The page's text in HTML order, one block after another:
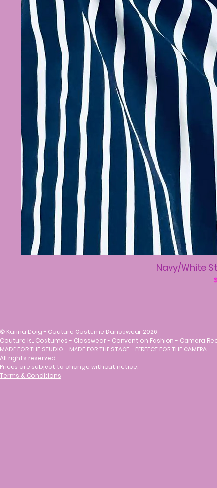
Navy/White
© Karina Doig - Couture Costume Dancewear 2026
Couture Is.. Costumes - Classwear - Convention Fashion - Camera
MADE FOR THE STUDIO - MADE FOR THE STAGE - PERFECT FOR THE CAMERA
All rights reserved.
Prices are subject to change without notice.
Terms & Conditions